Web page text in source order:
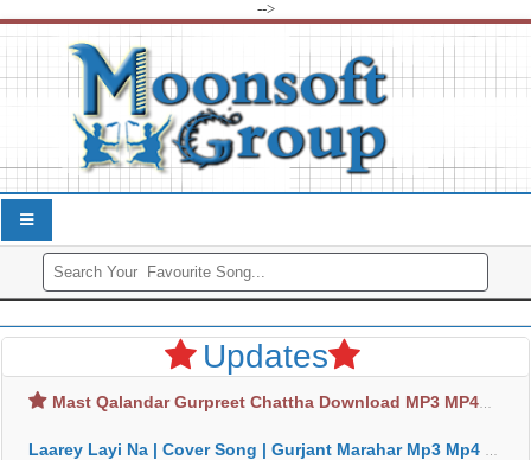
-->
Updates
Mast Qalandar Gurpreet Chattha Download MP3 MP4
Laarey Layi Na | Cover Song | Gurjant Marahar Mp3 Mp4 Download